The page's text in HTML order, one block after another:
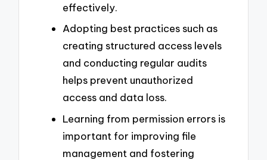
effectively.
Adopting best practices such as
creating structured access levels
and conducting regular audits
helps prevent unauthorized
access and data loss.
Learning from permission errors is
important for improving file
management and fostering